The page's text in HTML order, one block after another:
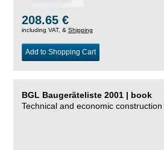
208.65 €
including VAT, & Shipping
Add to Shopping Cart
BGL Baugeräteliste 2001 | book
Technical and economic